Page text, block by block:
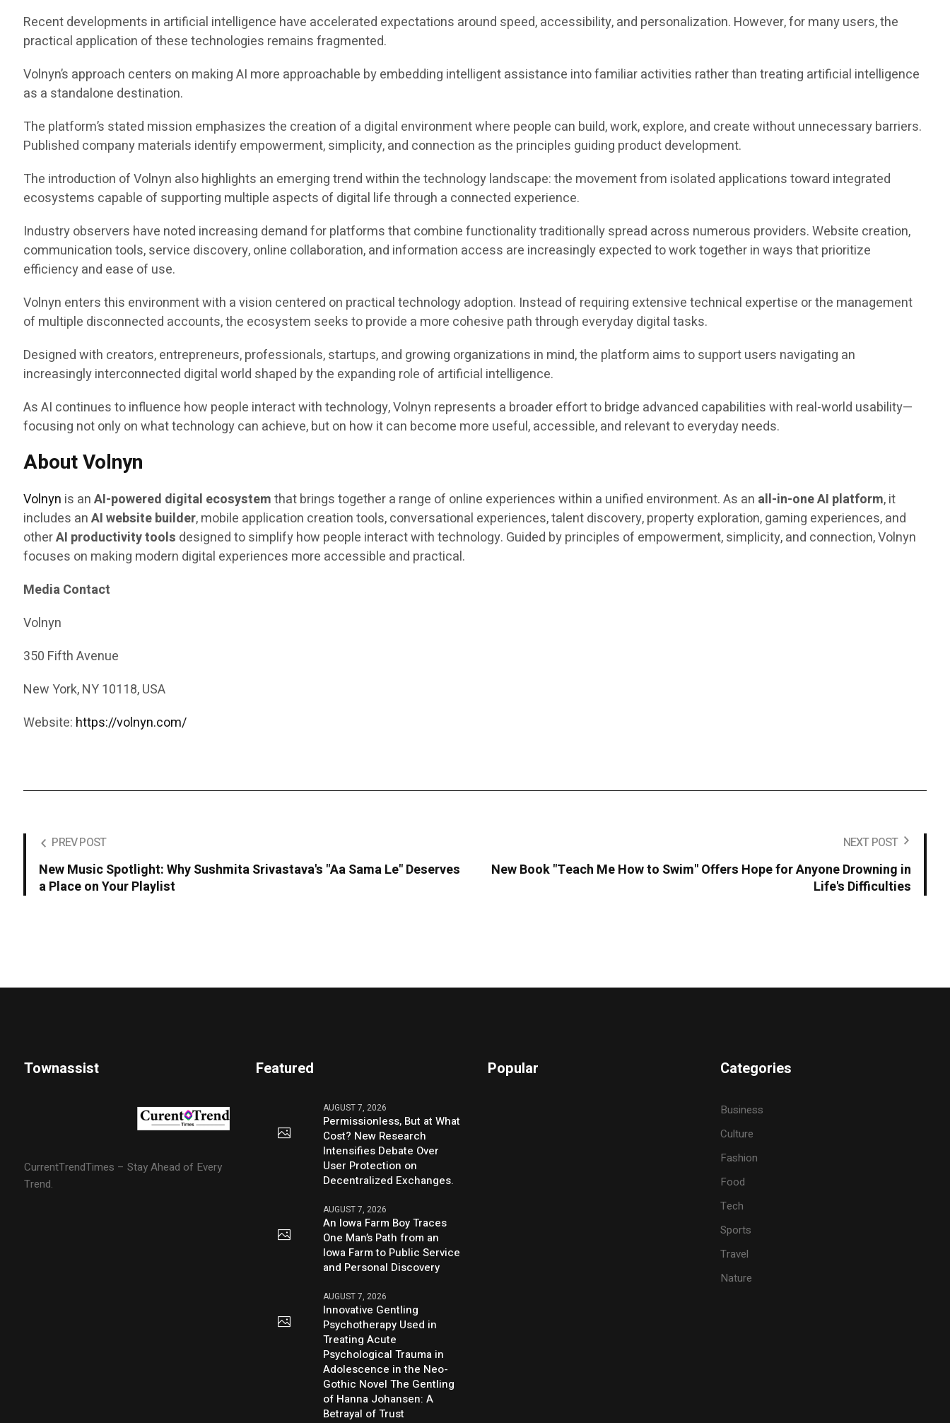
Recent developments in artificial intelligence have accelerated expectations around speed, accessibility, and personalization. However, for many users, the
practical application of these technologies remains fragmented.
Volnyn’s approach centers on making AI more approachable by embedding intelligent assistance into familiar activities rather than treating artificial intelligence
as a standalone destination.
The platform’s stated mission emphasizes the creation of a digital environment where people can build, work, explore, and create without unnecessary barriers.
Published company materials identify empowerment, simplicity, and connection as the principles guiding product development.
The introduction of Volnyn also highlights an emerging trend within the technology landscape: the movement from isolated applications toward integrated
ecosystems capable of supporting multiple aspects of digital life through a connected experience.
Industry observers have noted increasing demand for platforms that combine functionality traditionally spread across numerous providers. Website creation,
communication tools, service discovery, online collaboration, and information access are increasingly expected to work together in ways that prioritize
efficiency and ease of use.
Volnyn enters this environment with a vision centered on practical technology adoption. Instead of requiring extensive technical expertise or the management
of multiple disconnected accounts, the ecosystem seeks to provide a more cohesive path through everyday digital tasks.
Designed with creators, entrepreneurs, professionals, startups, and growing organizations in mind, the platform aims to support users navigating an
increasingly interconnected digital world shaped by the expanding role of artificial intelligence.
As AI continues to influence how people interact with technology, Volnyn represents a broader effort to bridge advanced capabilities with real-world usability—
focusing not only on what technology can achieve, but on how it can become more useful, accessible, and relevant to everyday needs.
About Volnyn
Volnyn is anAI-powered digital ecosystemthat brings together a range of online experiences within a unified environment. As an all-in-one AI platform, it
includes anAI website builder, mobile application creation tools, conversational experiences, talent discovery, property exploration, gaming experiences, and
otherAI productivity tools designed to simplify how people interact with technology. Guided by principles of empowerment, simplicity, and connection, Volnyn
focuses on making modern digital experiences more accessible and practical.
Media Contact
Volnyn
350 Fifth Avenue
New York, NY 10118, USA
Website: https://volnyn.com/
PREV POST
New Music Spotlight: Why Sushmita Srivastava's "Aa Sama Le" Deserves
a Place on Your Playlist
NEXT POST
New Book "Teach Me How to Swim" Offers Hope for Anyone Drowning in
Life's Difficulties
Townassist
CurrentTrendTimes – Stay Ahead of Every
Trend.
Featured
AUGUST 7, 2026
Permissionless, But at What
Cost? New Research
Intensifies Debate Over
User Protection on
Decentralized Exchanges.
AUGUST 7, 2026
An Iowa Farm Boy Traces
One Man’s Path from an
Iowa Farm to Public Service
and Personal Discovery
AUGUST 7, 2026
Innovative Gentling
Psychotherapy Used in
Treating Acute
Psychological Trauma in
Adolescence in the Neo-
Gothic Novel The Gentling
of Hanna Johansen: A
Betrayal of Trust
Popular Categories
Business
Culture
Fashion
Food
Tech
Sports
Travel
Nature